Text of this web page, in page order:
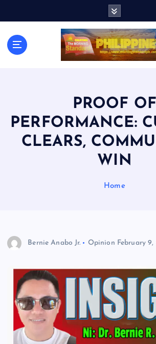
PROOF OF
PERFORMANCE:
CLEARS,
WIN
Home
Bernie Anabo Jr. Opinion February